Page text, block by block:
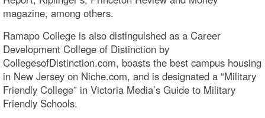
magazine, among others.
Ramapo College is also distinguished as a Career
Development College of Distinction by
CollegesofDistinction.com, boasts the best campus housing
in New Jersey on Niche.com, and is designated a “Military
Friendly College” in Victoria Media’s Guide to Military
Friendly Schools.